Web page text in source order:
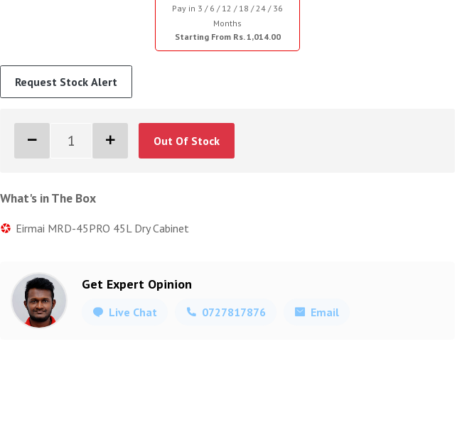
Pay in 3 / 6 / 12 / 18 / 24 / 36
Months
Starting From Rs. 1,014.00
Request Stock Alert
Out Of Stock
What's in The Box
Eirmai MRD-45PRO 45L Dry Cabinet
Get Expert Opinion
Live Chat 0727817876 Email